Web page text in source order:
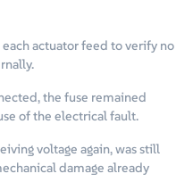
actuator feed to verify no
the fuse remained
of the electrical fault.
voltage again, was still
damage already